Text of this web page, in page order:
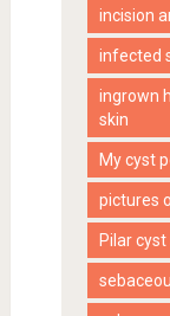
incision
infected
ingrown
skin
My cyst
pictures
Pilar